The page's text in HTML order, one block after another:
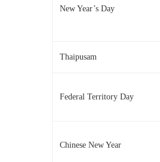
New Year’s Day
Thaipusam
Federal Territory Day
Chinese New Year